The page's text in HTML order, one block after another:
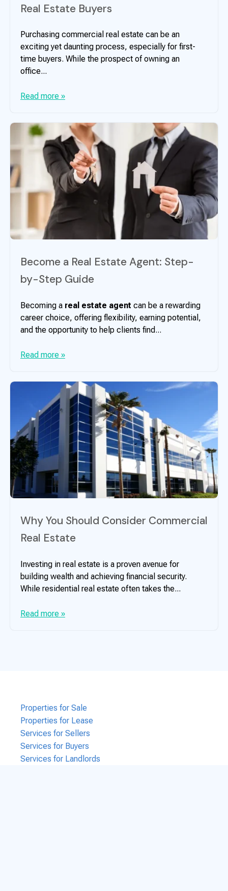
Real Estate Buyers
Purchasing commercial real estate can be an
exciting yet daunting process, especially for first-
time buyers. While the prospect of owning an
office...
Read more »
Become a Real Estate Agent: Step-
by-Step Guide
Becoming a real estate agent can be a rewarding
career choice, offering flexibility, earning potential,
and the opportunity to help clients find...
Read more »
Why You Should Consider Commercial
Real Estate
Investing in real estate is a proven avenue for
building wealth and achieving financial security.
While residential real estate often takes the...
Read more »
Properties for Sale
Properties for Lease
Services for Sellers
Services for Buyers
Services for Landlords